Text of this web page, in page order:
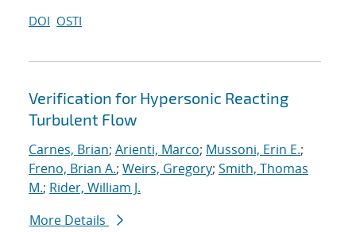
DOI OSTI
Verification for Hypersonic Reacting
Turbulent Flow
Carnes, Brian; Arienti, Marco; Mussoni, Erin E.;
Freno, Brian A.; Weirs, Gregory; Smith, Thomas
M.; Rider, William J.
More Details